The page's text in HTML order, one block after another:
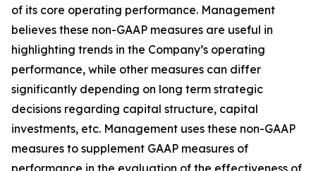
of its core operating performance. Management
believes these non-GAAP measures are useful in
highlighting trends in the Company’s operating
performance, while other measures can differ
significantly depending on long term strategic
decisions regarding capital structure, capital
investments, etc. Management uses these non-GAAP
measures to supplement GAAP measures of
performance in the evaluation of the effectiveness of